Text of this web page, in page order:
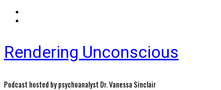
Rendering Unconscious
Podcast hosted by psychoanalyst Dr. Vanessa Sinclair